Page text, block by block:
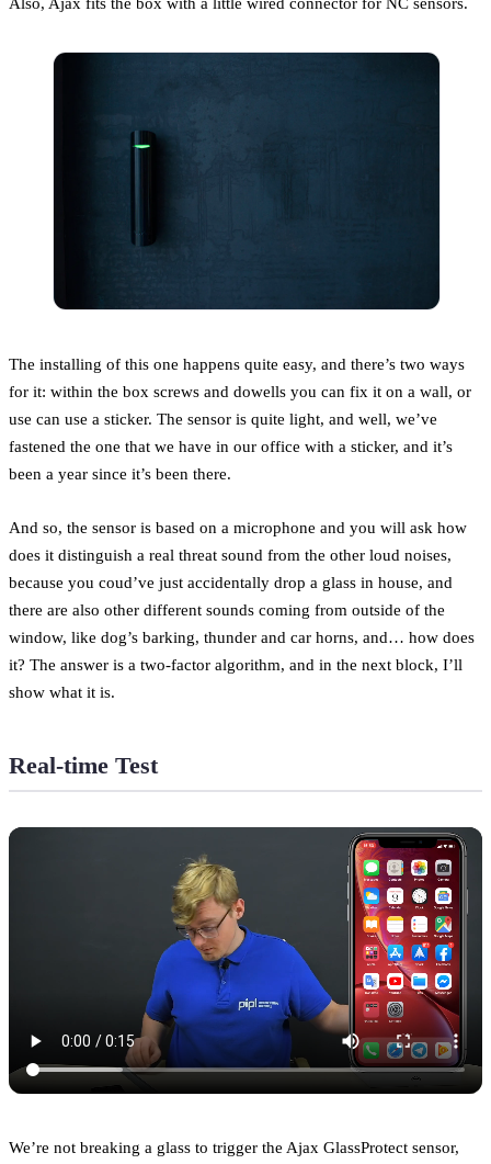
The installing of this one happens quite easy, and there’s two ways
for it: within the box screws and dowells you can fix it on a wall, or
use can use a sticker. The sensor is quite light, and well, we’ve
fastened the one that we have in our office with a sticker, and it’s
been a year since it’s been there.
And so, the sensor is based on a microphone and you will ask how
does it distinguish a real threat sound from the other loud noises,
because you coud’ve just accidentally drop a glass in house, and
there are also other different sounds coming from outside of the
window, like dog’s barking, thunder and car horns, and… how does
it? The answer is a two-factor algorithm, and in the next block, I’ll
show what it is.
Real-time Test
We’re not breaking a glass to trigger the Ajax GlassProtect sensor,